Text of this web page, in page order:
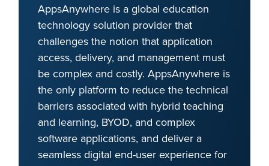
AppsAnywhere is a global education
technology solution provider that
challenges the notion that application
access, delivery, and management must
be complex and costly. AppsAnywhere is
the only platform to reduce the technical
barriers associated with hybrid teaching
and learning, BYOD, and complex
software applications, and deliver a
seamless digital end-user experience for